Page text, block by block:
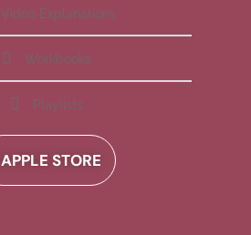
Video Explanations
Workbooks
Playlists
APPLE STORE